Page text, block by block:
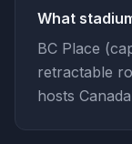
What
BC Place
retractable
hosts